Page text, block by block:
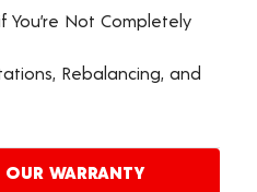
You’re Not Completely
Rebalancing, and
WARRANTY